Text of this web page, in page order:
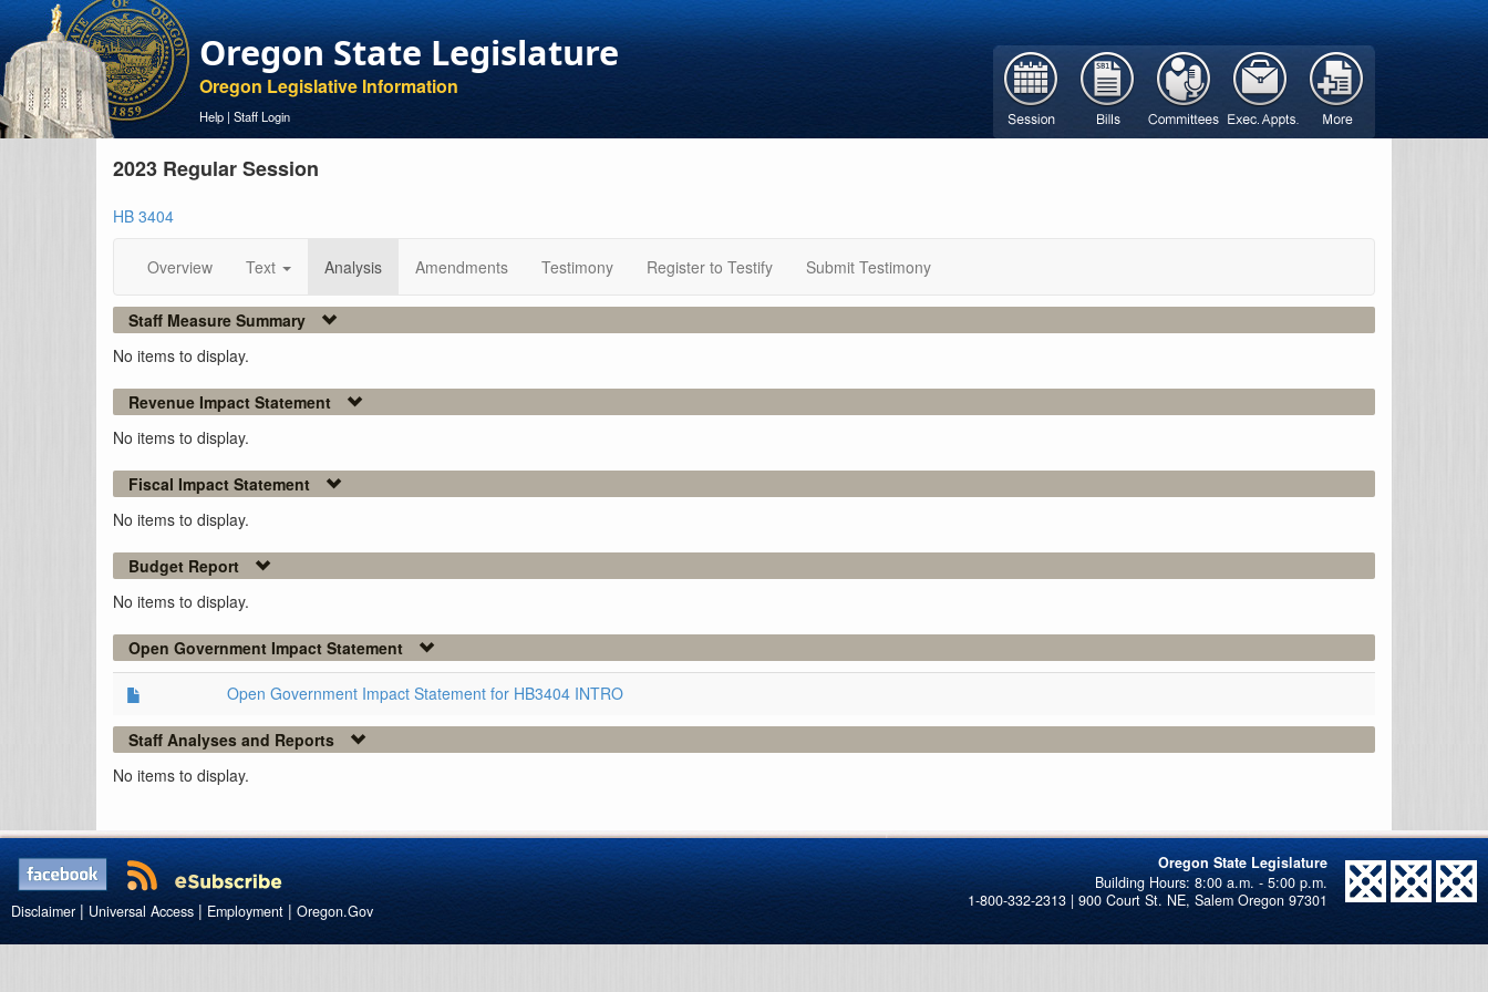
Oregon State Legislature
Oregon Legislative Information
Help | Staff Login
2023 Regular Session
HB 3404
Overview Text Analysis Amendments Testimony Register to Testify Submit Testimony
Staff Measure Summary
No items to display.
Revenue Impact Statement
No items to display.
Fiscal Impact Statement
No items to display.
Budget Report
No items to display.
Open Government Impact Statement
Open Government Impact Statement for HB3404 INTRO
Staff Analyses and Reports
No items to display.
Oregon State Legislature
1-800-332-2313 | 900 Court St. NE, Salem Oregon 97301
Disclaimer | Universal Access | Employment | Oregon.Gov